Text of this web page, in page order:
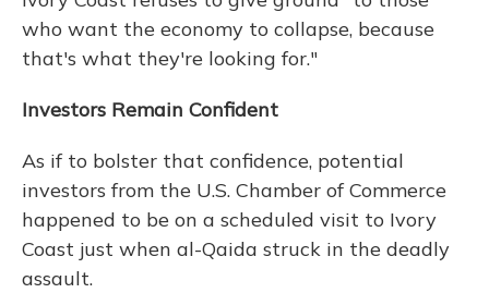
who want the economy to collapse, because
that's what they're looking for."
Investors Remain Confident
As if to bolster that confidence, potential
investors from the U.S. Chamber of Commerce
happened to be on a scheduled visit to Ivory
Coast just when al-Qaida struck in the deadly
assault.